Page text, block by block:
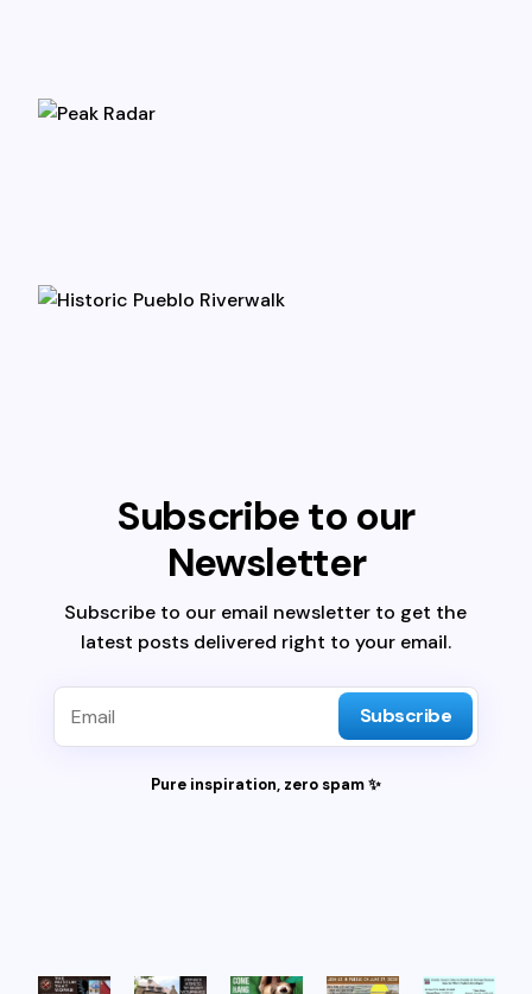
Subscribe to our
Newsletter
Subscribe to our email newsletter to get the
latest posts delivered right to your email.
Subscribe
Pure inspiration, zero spam ✨